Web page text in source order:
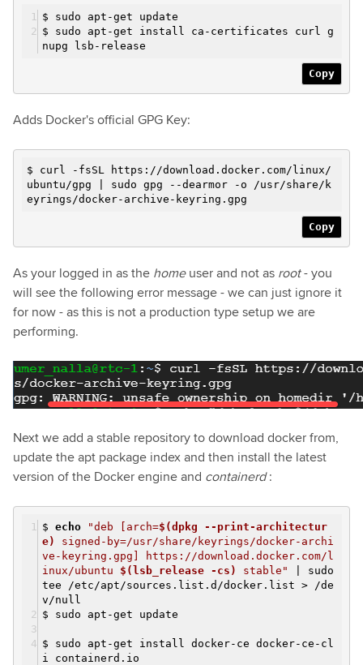
$ sudo apt-get update
$ sudo apt-get install ca-certificates curl g
nupg lsb-release
Copy
Adds Docker's official GPG Key:
$ curl -fsSL https://download.docker.com/linux/
ubuntu/gpg | sudo gpg --dearmor -o /usr/share/k
eyrings/docker-archive-keyring.gpg
Copy
As your logged in as the homeuser and not as root- you
will see the following error message - we can just ignore it
for now - as this is not a production type setup we are
performing.
Next we add a stable repository to download docker from,
update the apt package index and then install the latest
version of the Docker engine and containerd:
$ echo "deb [arch=$(dpkg --print-architectur
e)
signed-by=/usr/share/keyrings/docker-archi
ve-keyring.gpg] https://download.docker.com/l
inux/ubuntu $(lsb_release -cs) stable"
| sudo
tee /etc/apt/sources.list.d/docker.list > /de
v/null
$ sudo apt-get update
$ sudo apt-get install docker-ce docker-ce-cl
i containerd.io